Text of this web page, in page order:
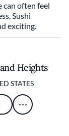
can often feel
Sushi
exciting.
Heights
STATES